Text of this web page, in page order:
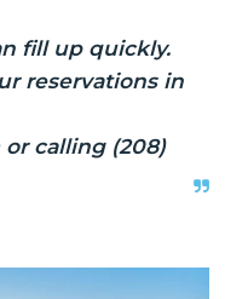
fill up quickly.
reservations in
calling (208)